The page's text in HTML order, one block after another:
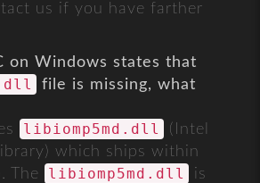
us if you have farther
on Windows states that
file is missing, what
libiomp5md.dll
(Intel
which ships within
The
libiomp5md.dll
is